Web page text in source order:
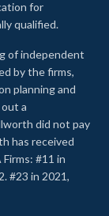
for
qualified.
of independent
by the firms,
planning and
a
did not pay
has received
#11 in
#23 in 2021,